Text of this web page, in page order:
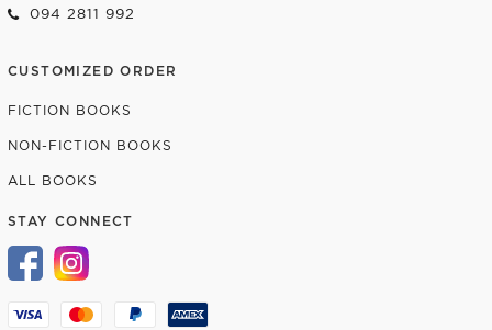
094 2811 992
CUSTOMIZED ORDER
FICTION BOOKS
NON-FICTION BOOKS
ALL BOOKS
STAY CONNECT